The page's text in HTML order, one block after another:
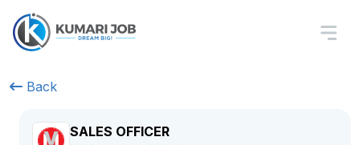
Back
SALES OFFICER